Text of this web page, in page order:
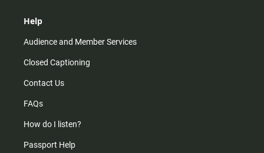
Help
Audience and Member Services
Closed Captioning
Contact Us
FAQs
How do I listen?
Passport Help